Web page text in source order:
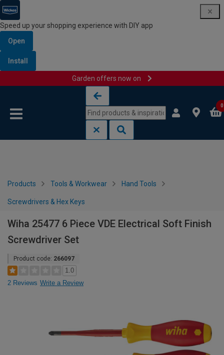
Speed up your shopping experience with DIY app
Open
Install
Garden offers now on
0
Products Tools & Workwear Hand Tools
Screwdrivers & Hex Keys
Wiha 25477 6 Piece VDE Electrical Soft Finish
Screwdriver Set
Product code: 266097
1.0
2 Reviews Write a Review